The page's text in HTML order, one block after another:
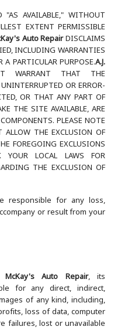
AVAILABLE," WITHOUT
EXTENT PERMISSIBLE
Auto RepairDISCLAIMS
INCLUDING WARRANTIES
PARTICULAR PURPOSE.A.J.
WARRANT THAT THE
OR ERROR-
OR THAT ANY PART OF
THE SITE AVAILABLE, ARE
PLEASE NOTE
THE EXCLUSION OF
FOREGOING EXCLUSIONS
LOCAL LAWS FOR
THE EXCLUSION OF
responsible for any loss,
or result from your
McKay's Auto Repair, its
for any direct, indirect,
of any kind, including,
loss of data, computer
failures, lost or unavailable